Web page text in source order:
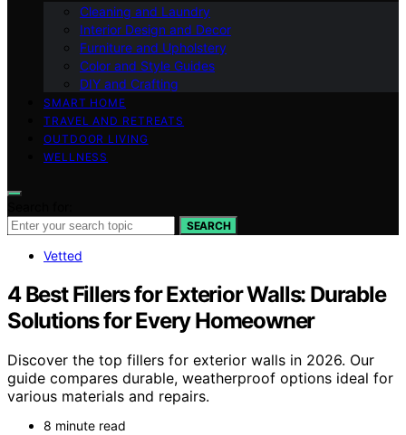
Cleaning and Laundry
Interior Design and Decor
Furniture and Upholstery
Color and Style Guides
DIY and Crafting
SMART HOME
TRAVEL AND RETREATS
OUTDOOR LIVING
WELLNESS
SEARCH
Vetted
4 Best Fillers for Exterior Walls: Durable
Solutions for Every Homeowner
Discover the top fillers for exterior walls in 2026. Our
guide compares durable, weatherproof options ideal for
various materials and repairs.
8 minute read